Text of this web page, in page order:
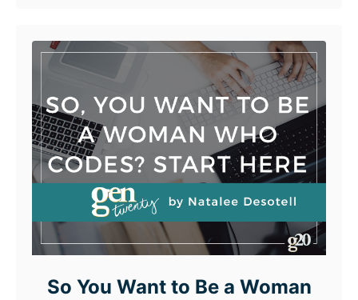
So You Want to Be a Woman